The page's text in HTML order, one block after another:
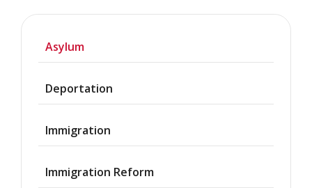
Asylum
Deportation
Immigration
Immigration Reform